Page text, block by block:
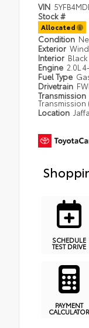
VIN
Stock #
Allocated
Condition
Exterior
Interior
Engine 2.0L
Fuel Type
Drivetrain
Transmission
Transmission
Location
SCHEDULE
TEST DRIVE
PAYMENT
CALCULATOR